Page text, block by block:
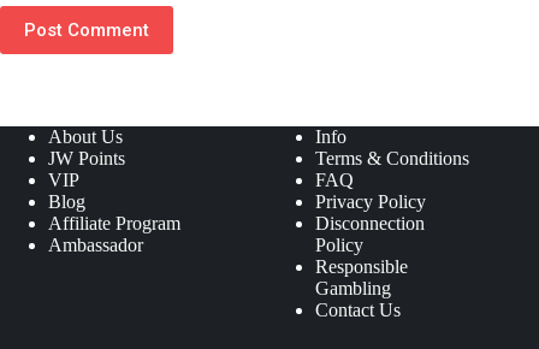
Post Comment
About Us
JW Points
VIP
Blog
Affiliate Program
Ambassador
Info
Terms & Conditions
FAQ
Privacy Policy
Disconnection
Policy
Responsible
Gambling
Contact Us